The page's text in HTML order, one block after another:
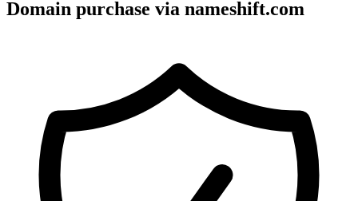
Domain purchase via nameshift.com